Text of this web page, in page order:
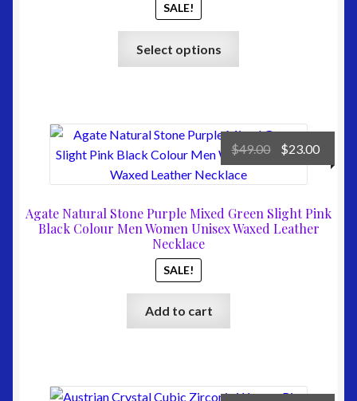
SALE!
Select options
variants.
may
chosen
Agate Natural Stone Purple Mixed Green Slight Pink
Black Colour Men Women Unisex Waxed Leather
Necklace
SALE!
$49.00
Original
price
was:
$49.00.
$23.00
price
Add to cart